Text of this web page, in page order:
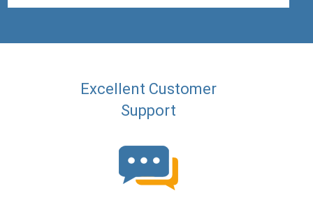
Excellent Customer
Support